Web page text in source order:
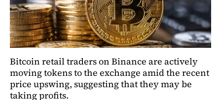
Bitcoin retail traders on Binance are actively
moving tokens to the exchange amid the recent
price upswing, suggesting that they may be
taking profits.